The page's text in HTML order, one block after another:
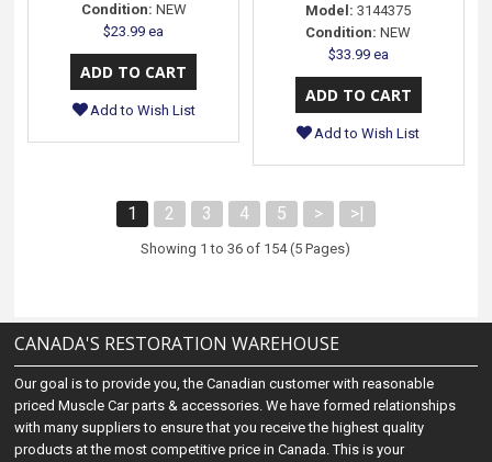
Condition: NEW
$23.99 ea
Add to Wish List
Model: 3144375
Condition: NEW
$33.99 ea
Add to Wish List
1 2 3 4 5 > >|
Showing 1 to 36 of 154 (5 Pages)
CANADA'S RESTORATION WAREHOUSE
Our goal is to provide you, the Canadian customer with reasonable
priced Muscle Car parts & accessories. We have formed relationships
with many suppliers to ensure that you receive the highest quality
products at the most competitive price in Canada. This is your